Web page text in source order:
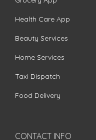
Health Care App
Beauty Services
Home Services
Taxi Dispatch
Food Delivery
CONTACT INFO